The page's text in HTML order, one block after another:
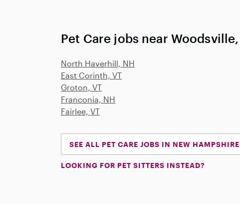
Pet Care jobs near Woodsville,
North Haverhill, NH
East Corinth, VT
Groton, VT
Franconia, NH
Fairlee, VT
SEE ALL PET CARE JOBS IN NEW HAMPSHIRE
LOOKING FOR PET SITTERS INSTEAD?